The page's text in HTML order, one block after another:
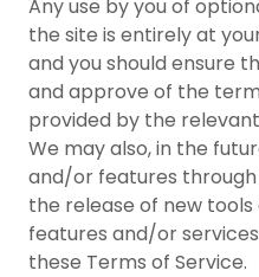
Any use by you of
the site is entirely at
and you should ensure
and approve of the
provided by the
We may also, in the
and/or features
the release of new
features and/or
these Terms of Service.